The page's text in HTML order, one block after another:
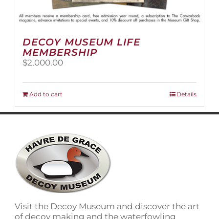
DECOY MUSEUM LIFE
MEMBERSHIP
$2,000.00
Add to cart Details
Visit the Decoy Museum and discover the art
of decoy making and the waterfowling